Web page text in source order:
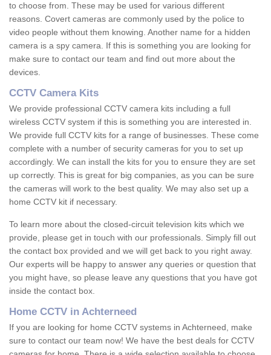
to choose from. These may be used for various different
reasons. Covert cameras are commonly used by the police to
video people without them knowing. Another name for a hidden
camera is a spy camera. If this is something you are looking for
make sure to contact our team and find out more about the
devices.
CCTV Camera Kits
We provide professional CCTV camera kits including a full
wireless CCTV system if this is something you are interested in.
We provide full CCTV kits for a range of businesses. These come
complete with a number of security cameras for you to set up
accordingly. We can install the kits for you to ensure they are set
up correctly. This is great for big companies, as you can be sure
the cameras will work to the best quality. We may also set up a
home CCTV kit if necessary.
To learn more about the closed-circuit television kits which we
provide, please get in touch with our professionals. Simply fill out
the contact box provided and we will get back to you right away.
Our experts will be happy to answer any queries or question that
you might have, so please leave any questions that you have got
inside the contact box.
Home CCTV in Achterneed
If you are looking for home CCTV systems in Achterneed, make
sure to contact our team now! We have the best deals for CCTV